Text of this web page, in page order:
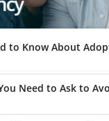
to Know About
Need to Ask to